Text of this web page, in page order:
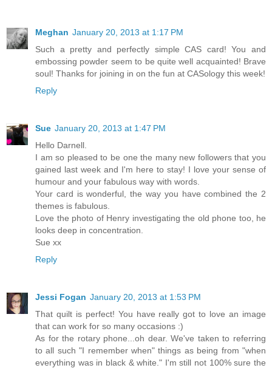
Meghan January 20, 2013 at 1:17 PM
Such a pretty and perfectly simple CAS card! You and
embossing powder seem to be quite well acquainted! Brave
soul! Thanks for joining in on the fun at CASology this week!
Reply
Sue January 20, 2013 at 1:47 PM
Hello Darnell.
I am so pleased to be one the many new followers that you
gained last week and I'm here to stay! I love your sense of
humour and your fabulous way with words.
Your card is wonderful, the way you have combined the 2
themes is fabulous.
Love the photo of Henry investigating the old phone too, he
looks deep in concentration.
Sue xx
Reply
Jessi Fogan January 20, 2013 at 1:53 PM
That quilt is perfect! You have really got to love an image
that can work for so many occasions :)
As for the rotary phone...oh dear. We've taken to referring
to all such "I remember when" things as being from "when
everything was in black & white." I'm still not 100% sure the